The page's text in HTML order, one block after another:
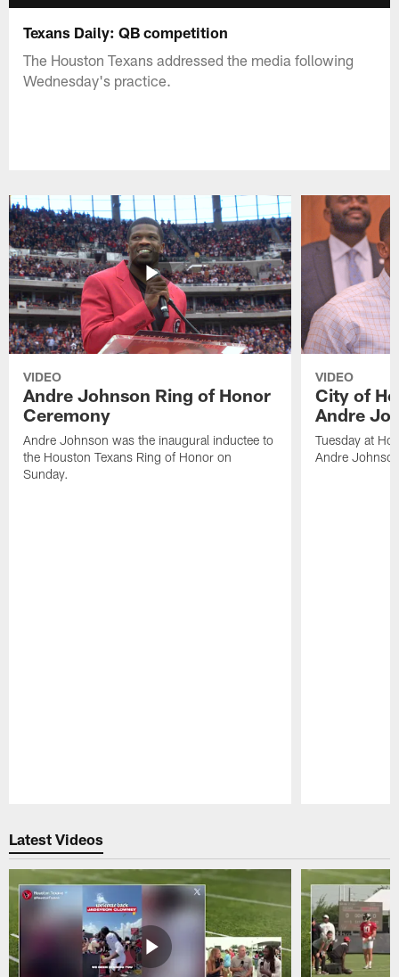
Texans Daily: QB competition
The Houston Texans addressed the media following
Wednesday's practice.
VIDEO
Andre Johnson Ring of Honor
Ceremony
Andre Johnson was the inaugural inductee to
the Houston Texans Ring of Honor on
Sunday.
VIDEO
City of
Andre
Tuesday at
Andre
Latest Videos